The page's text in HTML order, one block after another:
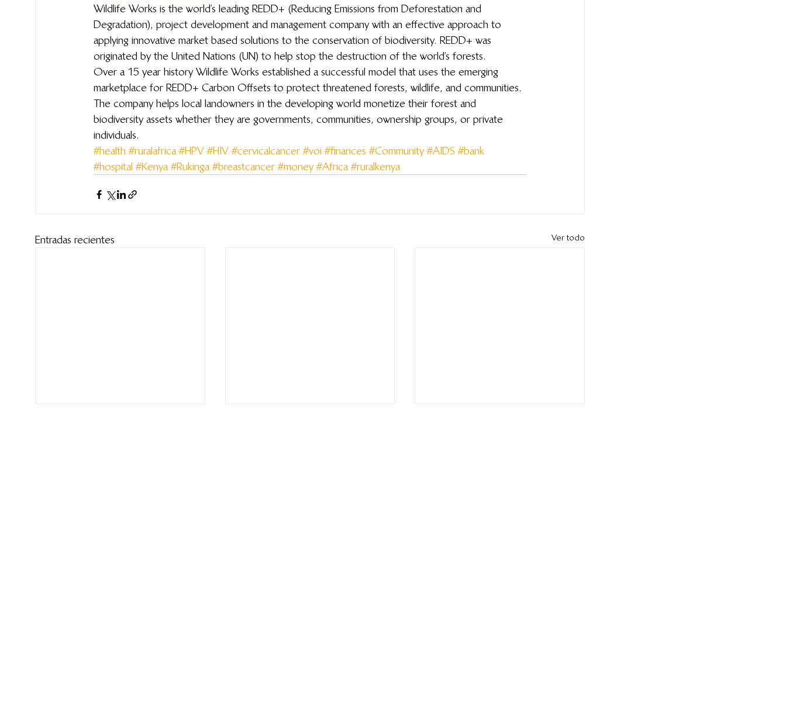
Wildlife Works is the world’s leading REDD+ (Reducing Emissions from Deforestation and
Degradation), project development and management company with an effective approach to
applying innovative market based solutions to the conservation of biodiversity. REDD+ was
originated by the United Nations (UN) to help stop the destruction of the world’s forests.
Over a 15 year history Wildlife Works established a successful model that uses the emerging
marketplace for REDD+ Carbon Offsets to protect threatened forests, wildlife, and communities.
The company helps local landowners in the developing world monetize their forest and
biodiversity assets whether they are governments, communities, ownership groups, or private
individuals.
#health #ruralafrica #HPV #HIV #cervicalcancer #voi #finances #Community #AIDS #bank
#hospital #Kenya #Rukinga #breastcancer #money #Africa #ruralkenya
Entradas recientes Ver todo